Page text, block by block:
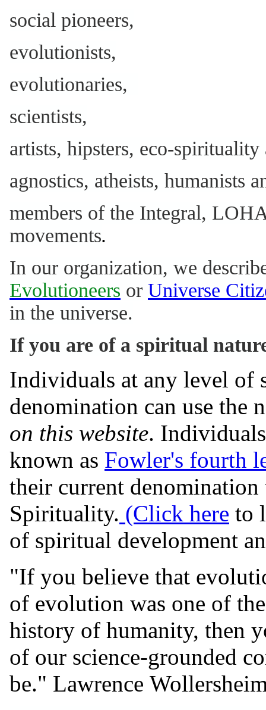
social pioneers,
evolutionists,
evolutionaries,
scientists,
artists, hipsters, eco-spirituality
agnostics, atheists, humanists
members of the Integral,
movements.
In our organization, we
Evolutioneers or Universe
in the universe.
If you are of a spiritual
Individuals at any level of
denomination can use the
on this website.
known as Fowler's fourth
their current
Spirituality. (Click here to
of spiritual development
"If you believe that
of evolution was one of
history of humanity, then
of our science-grounded
be." Lawrence